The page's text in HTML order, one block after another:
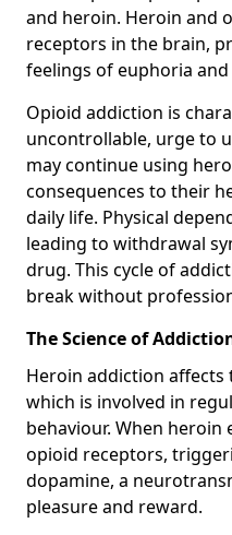
and heroin. Heroin and
receptors in the brain,
feelings of euphoria
Opioid addiction is
uncontrollable, urge to
may continue using
consequences to their
daily life. Physical
leading to withdrawal
drug. This cycle of
break without
The Science of
Heroin addiction
which is involved in
behaviour. When
opioid receptors,
dopamine, a
pleasure and reward.